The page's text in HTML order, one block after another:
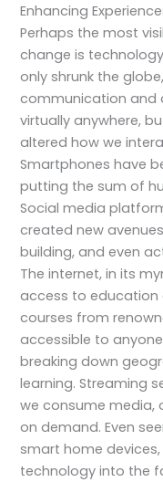
Enhancing
Perhaps the most
change is
only shrunk the
communication and
virtually anywhere,
altered how we
Smartphones have
putting the sum of
Social media
created new
building, and even
The internet, in its
access to education
courses from
accessible to
breaking down
learning. Streaming
we consume media,
on demand. Even
smart home
technology into the